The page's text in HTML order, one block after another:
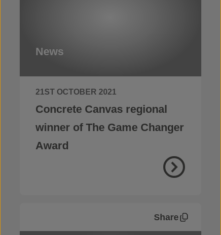
News
21ST OCTOBER 2021
Concrete Canvas regional
winner of The Game Changer
Award
Share